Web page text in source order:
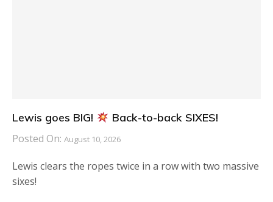
Lewis goes BIG! Back-to-back SIXES!
Posted On: August 10, 2026
Lewis clears the ropes twice in a row with two massive
sixes!